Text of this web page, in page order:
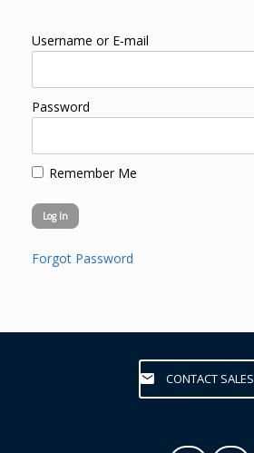
Username or E-mail
Password
Remember Me
Forgot Password
CONTACT SALES